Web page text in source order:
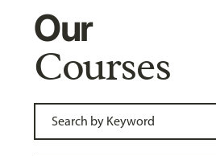
Our
Courses